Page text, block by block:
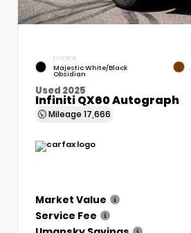
EXTERIOR
Majestic White/Black
Obsidian
Used 2025
Infiniti QX60 Autograph
Mileage 17,666
Market Value
Service Fee